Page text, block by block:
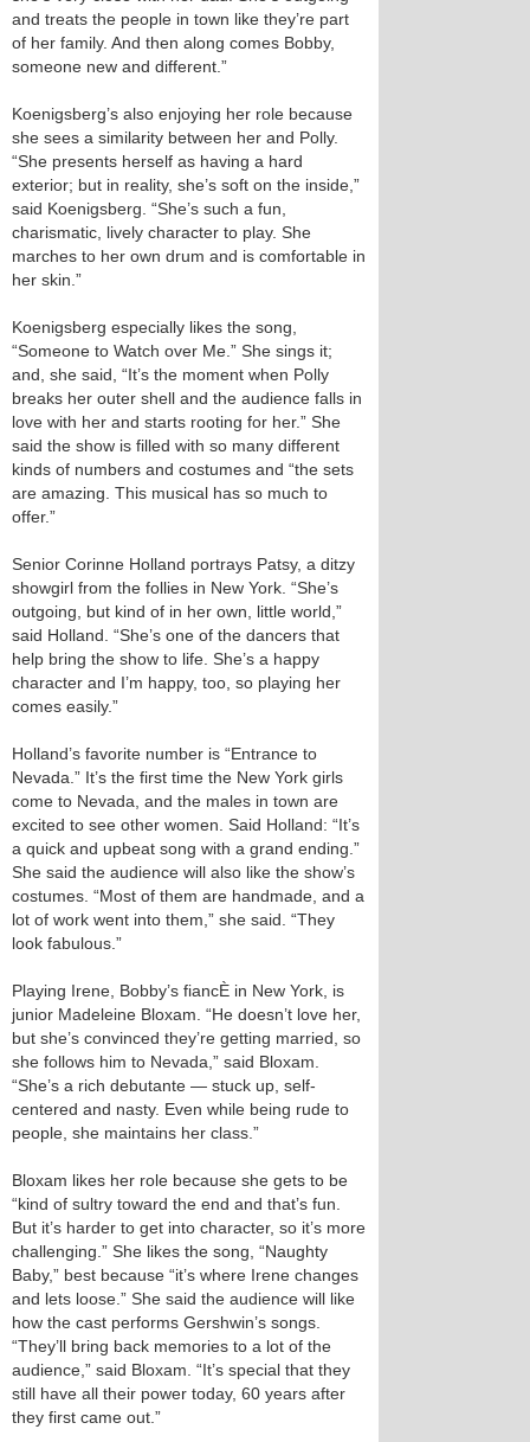
and treats the people in town like they’re part
of her family. And then along comes Bobby,
someone new and different.”
Koenigsberg’s also enjoying her role because
she sees a similarity between her and Polly.
“She presents herself as having a hard
exterior; but in reality, she’s soft on the inside,”
said Koenigsberg. “She’s such a fun,
charismatic, lively character to play. She
marches to her own drum and is comfortable in
her skin.”
Koenigsberg especially likes the song,
“Someone to Watch over Me.” She sings it;
and, she said, “It’s the moment when Polly
breaks her outer shell and the audience falls in
love with her and starts rooting for her.” She
said the show is filled with so many different
kinds of numbers and costumes and “the sets
are amazing. This musical has so much to
offer.”
Senior Corinne Holland portrays Patsy, a ditzy
showgirl from the follies in New York. “She’s
outgoing, but kind of in her own, little world,”
said Holland. “She’s one of the dancers that
help bring the show to life. She’s a happy
character and I’m happy, too, so playing her
comes easily.”
Holland’s favorite number is “Entrance to
Nevada.” It’s the first time the New York girls
come to Nevada, and the males in town are
excited to see other women. Said Holland: “It’s
a quick and upbeat song with a grand ending.”
She said the audience will also like the show’s
costumes. “Most of them are handmade, and a
lot of work went into them,” she said. “They
look fabulous.”
Playing Irene, Bobby’s fiancÈ in New York, is
junior Madeleine Bloxam. “He doesn’t love her,
but she’s convinced they’re getting married, so
she follows him to Nevada,” said Bloxam.
“She’s a rich debutante — stuck up, self-
centered and nasty. Even while being rude to
people, she maintains her class.”
Bloxam likes her role because she gets to be
“kind of sultry toward the end and that’s fun.
But it’s harder to get into character, so it’s more
challenging.” She likes the song, “Naughty
Baby,” best because “it’s where Irene changes
and lets loose.” She said the audience will like
how the cast performs Gershwin’s songs.
“They’ll bring back memories to a lot of the
audience,” said Bloxam. “It’s special that they
still have all their power today, 60 years after
they first came out.”